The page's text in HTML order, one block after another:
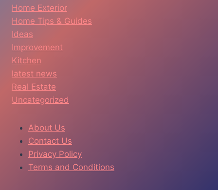
Home Exterior
Home Tips & Guides
Ideas
Improvement
Kitchen
latest news
Real Estate
Uncategorized
About Us
Contact Us
Privacy Policy
Terms and Conditions